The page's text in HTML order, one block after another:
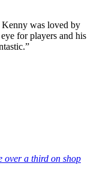
Kenny was loved by
for players and his
over a third on shop